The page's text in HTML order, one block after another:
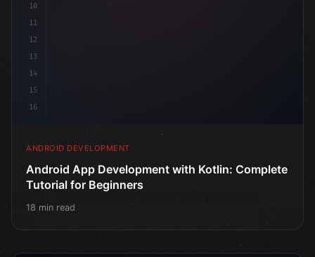
10
11
12
13
14
15
16
ANDROID DEVELOPMENT
Android App Development with Kotlin: Complete
Tutorial for Beginners
18 min read